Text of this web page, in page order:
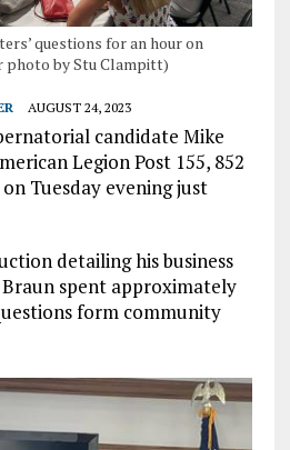
questions for an hour on
photo by Stu Clampitt)
AUGUST 24, 2023
candidate Mike
Legion Post 155, 852
Tuesday evening just
detailing his business
spent approximately
form community